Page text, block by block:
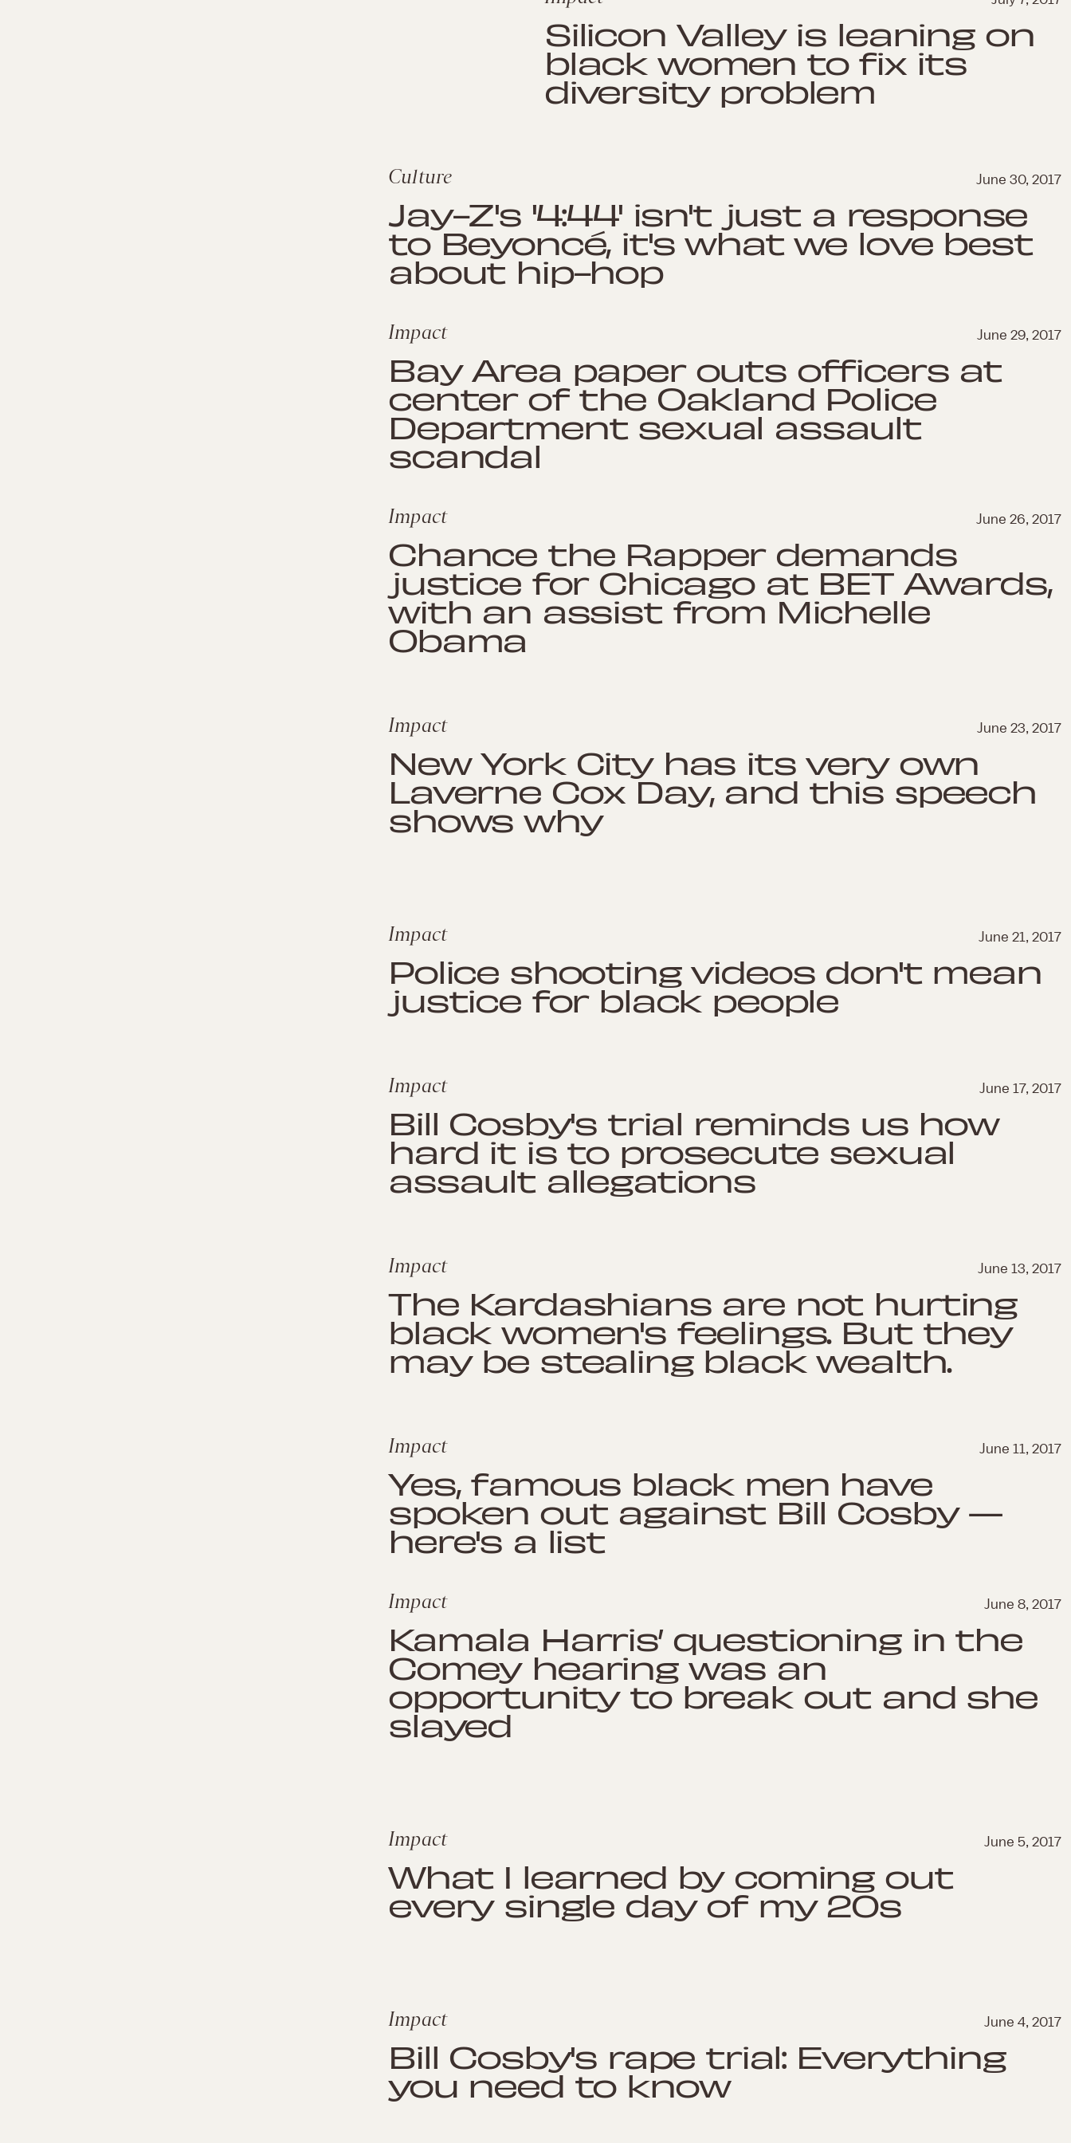
Silicon Valley is leaning on
black women to fix its
diversity problem
Culture June 30, 2017
Jay-Z's '4:44' isn't just a response
to Beyoncé, it's what we love best
about hip-hop
Impact June 29, 2017
Bay Area paper outs officers at
center of the Oakland Police
Department sexual assault
scandal
Impact June 26, 2017
Chance the Rapper demands
justice for Chicago at BET Awards,
with an assist from Michelle
Obama
Impact June 23, 2017
New York City has its very own
Laverne Cox Day, and this speech
shows why
Impact June 21, 2017
Police shooting videos don't mean
justice for black people
Impact June 17, 2017
Bill Cosby's trial reminds us how
hard it is to prosecute sexual
assault allegations
Impact June 13, 2017
The Kardashians are not hurting
black women's feelings. But they
may be stealing black wealth.
Impact June 11, 2017
Yes, famous black men have
spoken out against Bill Cosby —
here's a list
Impact June 8, 2017
Kamala Harris’ questioning in the
Comey hearing was an
opportunity to break out and she
slayed
Impact June 5, 2017
What I learned by coming out
every single day of my 20s
Impact June 4, 2017
Bill Cosby's rape trial: Everything
you need to know